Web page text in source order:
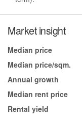
Market insight
Median price
Median price/sqm.
Annual growth
Median rent price
Rental yield